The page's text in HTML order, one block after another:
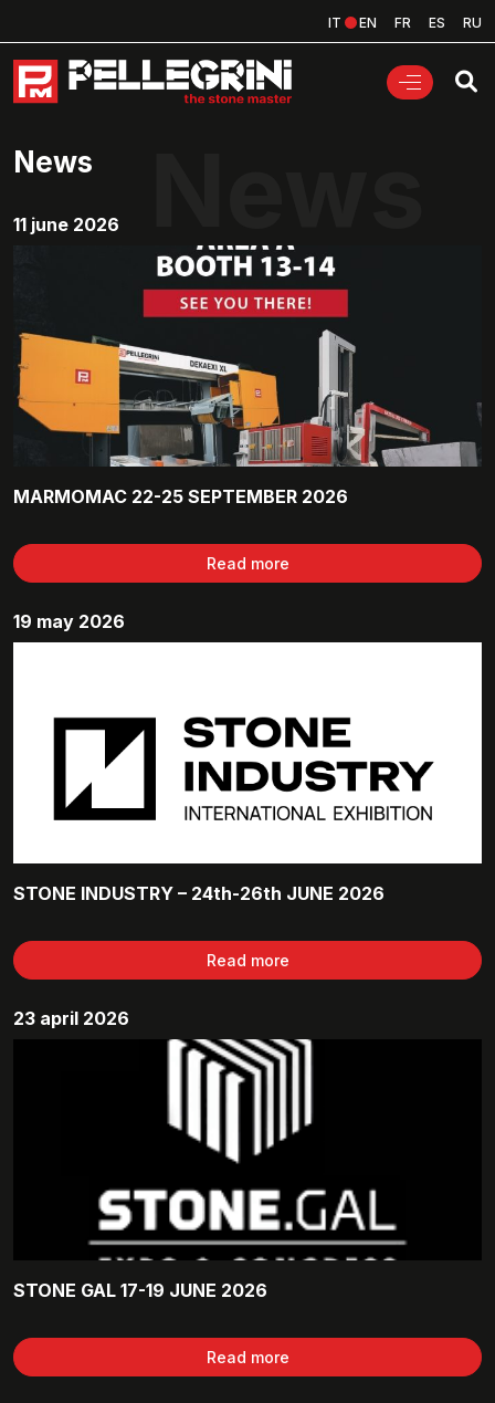
IT EN FR ES RU
News
11 june 2026
MARMOMAC 22-25 SEPTEMBER 2026
Read more
19 may 2026
STONE INDUSTRY – 24th-26th JUNE 2026
Read more
23 april 2026
STONE GAL 17-19 JUNE 2026
Read more